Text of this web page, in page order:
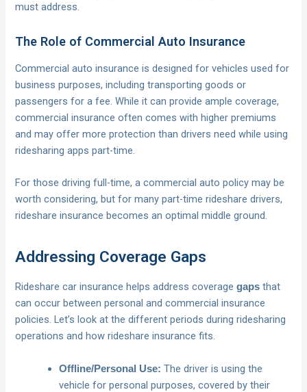
must address.
The Role of Commercial Auto Insurance
Commercial auto insurance is designed for vehicles used for
business purposes, including transporting goods or
passengers for a fee. While it can provide ample coverage,
commercial insurance often comes with higher premiums
and may offer more protection than drivers need while using
ridesharing apps part-time.
For those driving full-time, a commercial auto policy may be
worth considering, but for many part-time rideshare drivers,
rideshare insurance becomes an optimal middle ground.
Addressing Coverage Gaps
Rideshare car insurance helps address coveragegaps that
can occur between personal and commercial insurance
policies. Let’s look at the different periods during ridesharing
operations and how rideshare insurance fits.
Offline/Personal Use: The driver is using the
vehicle for personal purposes, covered by their